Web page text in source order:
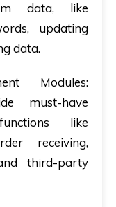
data, like
updating
data.
Modules:
must-have
like
receiving,
third-party